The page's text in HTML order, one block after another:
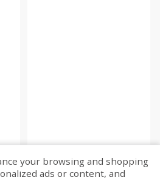
your browsing and shopping
ads or content, and